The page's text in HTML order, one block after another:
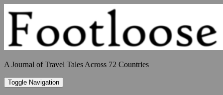
to
content
A Journal of Travel Tales Across 72 Countries
Toggle Navigation